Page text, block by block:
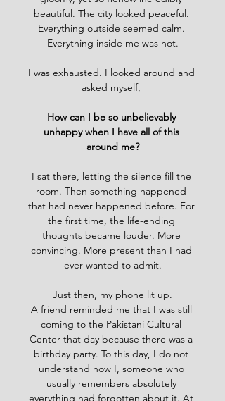
beautiful. The city looked peaceful.
Everything outside seemed calm.
Everything inside me was not.
I was exhausted. I looked around and
asked myself,
How can I be so unbelievably
unhappy when I have all of this
around me?
I sat there, letting the silence fill the
room. Then something happened
that had never happened before. For
the first time, the life-ending
thoughts became louder. More
convincing. More present than I had
ever wanted to admit.
Just then, my phone lit up.
A friend reminded me that I was still
coming to the Pakistani Cultural
Center that day because there was a
birthday party. To this day, I do not
understand how I, someone who
usually remembers absolutely
everything had forgotten about it. At